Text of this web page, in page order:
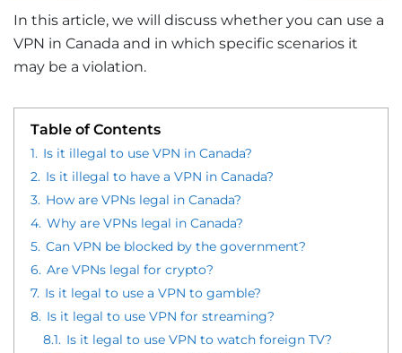
In this article, we will discuss whether you can use a
VPN in Canada and in which specific scenarios it
may be a violation.
Table of Contents
1. Is it illegal to use VPN in Canada?
2. Is it illegal to have a VPN in Canada?
3. How are VPNs legal in Canada?
4. Why are VPNs legal in Canada?
5. Can VPN be blocked by the government?
6. Are VPNs legal for crypto?
7. Is it legal to use a VPN to gamble?
8. Is it legal to use VPN for streaming?
8.1. Is it legal to use VPN to watch foreign TV?